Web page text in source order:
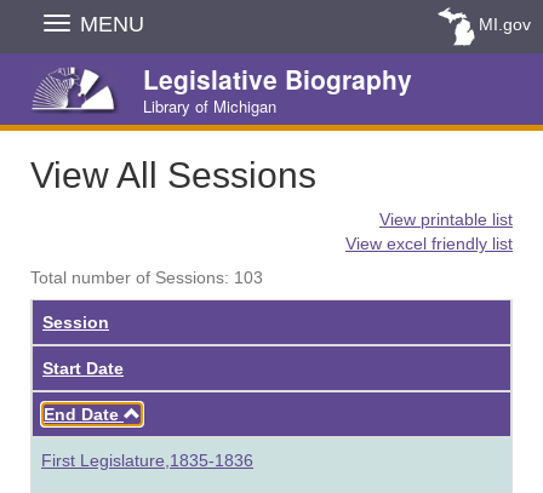
Skip
Navigation
MENU MI.gov
Legislative Biography
Library of Michigan
View All Sessions
View printable list
View excel friendly list
Total number of Sessions: 103
Session
Start Date
End Date Ascending
First Legislature,1835-1836